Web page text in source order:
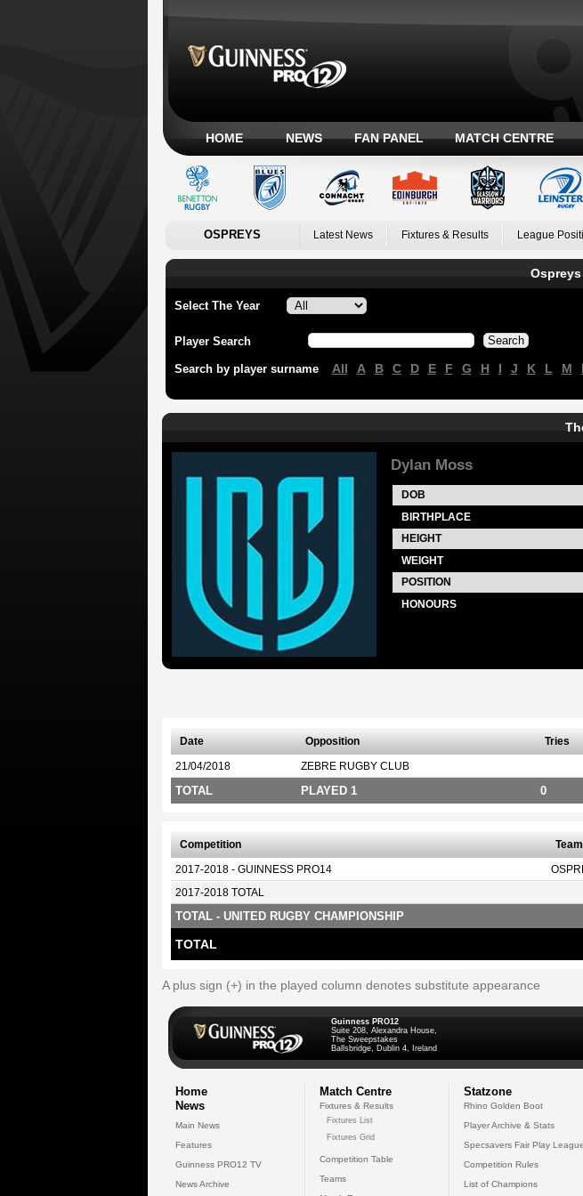
HOME NEWS FAN PANEL MATCH CENTRE
OSPREYS Latest News Fixtures & Results League
Select The Year
Player Search
Search by player surname All A B C D E F G H I J K L M
Dylan Moss
DOB
BIRTHPLACE
HEIGHT
WEIGHT
POSITION
HONOURS
Date Opposition Tries
21/04/2018 ZEBRE RUGBY CLUB
TOTAL PLAYED 1 0
Competition Team
2017-2018 - GUINNESS PRO14
2017-2018 TOTAL
TOTAL - UNITED RUGBY CHAMPIONSHIP
TOTAL
A plus sign (+) in the played column denotes substitute appearance
Guinness PRO12
Suite 208, Alexandra House,
The Sweepstakes
Ballsbridge, Dublin 4, Ireland
Home
News
Main News
Features
Guinness PRO12 TV
News Archive
Match Centre
Fixtures & Results
Fixtures List
Fixtures Grid
Competition Table
Teams
Statzone
Rhino Golden Boot
Player Archive & Stats
Specsavers Fair Play League
Competition Rules
List of Champions